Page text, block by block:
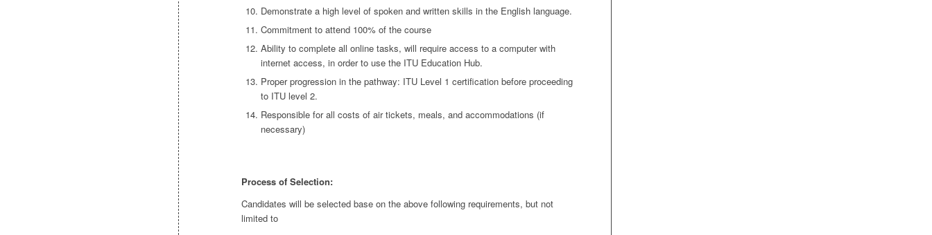
Demonstrate a high level of spoken and written skills in the English language.
Commitment to attend 100% of the course
Ability to complete all online tasks, will require access to a computer with
internet access, in order to use the ITU Education Hub.
Proper progression in the pathway: ITU Level 1 certification before proceeding
to ITU level 2.
Responsible for all costs of air tickets, meals, and accommodations (if
necessary)
Process of Selection:
Candidates will be selected base on the above following requirements, but not
limited to